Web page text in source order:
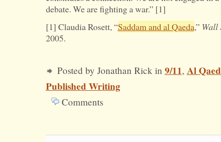
debate. We are fighting a war.” [1]
[1] Claudia Rosett, “Saddam and al Qaeda,” Wall
2005.
Posted by Jonathan Rick in 9/11, Al
Published Writing
Comments